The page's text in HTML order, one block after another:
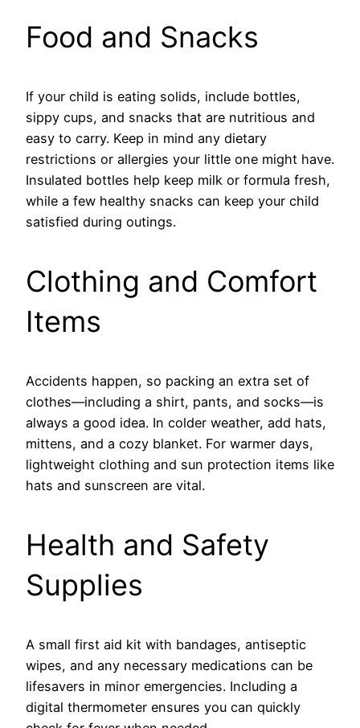
Food and Snacks
If your child is eating solids, include bottles,
sippy cups, and snacks that are nutritious and
easy to carry. Keep in mind any dietary
restrictions or allergies your little one might have.
Insulated bottles help keep milk or formula fresh,
while a few healthy snacks can keep your child
satisfied during outings.
Clothing and Comfort
Items
Accidents happen, so packing an extra set of
clothes—including a shirt, pants, and socks—is
always a good idea. In colder weather, add hats,
mittens, and a cozy blanket. For warmer days,
lightweight clothing and sun protection items like
hats and sunscreen are vital.
Health and Safety
Supplies
A small first aid kit with bandages, antiseptic
wipes, and any necessary medications can be
lifesavers in minor emergencies. Including a
digital thermometer ensures you can quickly